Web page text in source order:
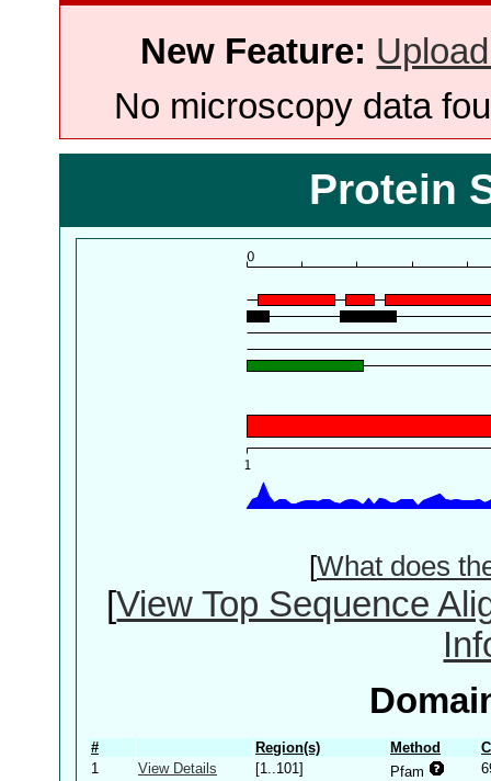
New Feature:
No microscopy data
Protein
[What does
[View Top Sequence
# Region(s) Method
1
View Details [1..101] Pfam